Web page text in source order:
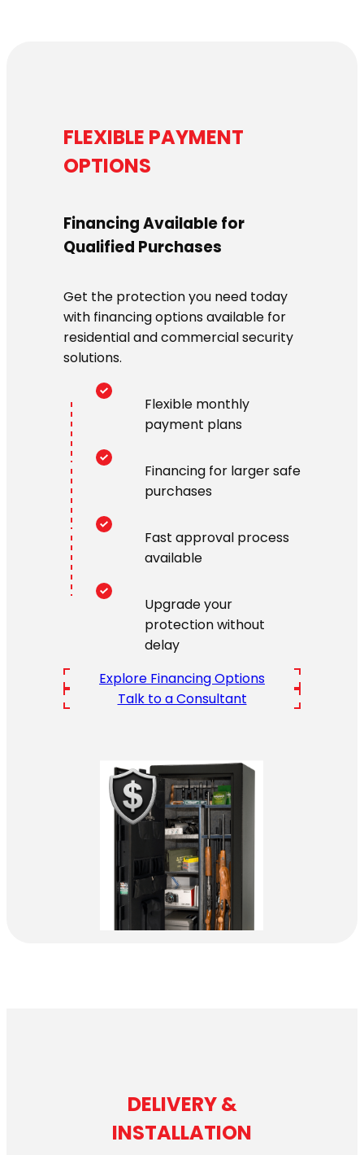
FLEXIBLE PAYMENT
OPTIONS
Financing Available for
Qualified Purchases
Get the protection you need today
with financing options available for
residential and commercial security
solutions.
Flexible monthly
payment plans
Financing for larger safe
purchases
Fast approval process
available
Upgrade your
protection without
delay
Explore Financing Options
Talk to a Consultant
DELIVERY &
INSTALLATION